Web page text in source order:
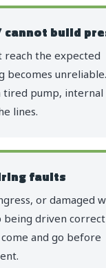
build
reach the expected
becomes
tired pump, internal
lines.
faults
or damaged
being driven
and go before